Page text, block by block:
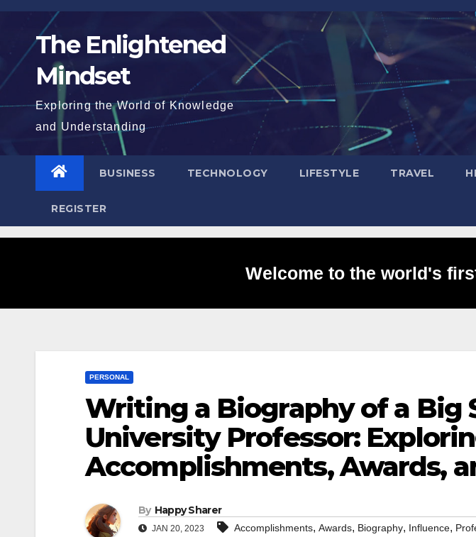
Skip
content The Enlightened
Mindset
Exploring the World of Knowledge
and Understanding
BUSINESS TECHNOLOGY LIFESTYLE TRAVEL
REGISTER
Welcome to the world's
PERSONAL
Writing a Biography of a Big
University Professor:
Accomplishments, Awards,
By Happy Sharer
JAN 20, 2023 Accomplishments, Awards, Biography, Influence,